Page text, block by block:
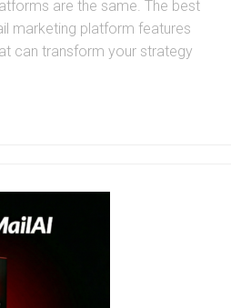
are the same. The best
marketing platform features
can transform your strategy